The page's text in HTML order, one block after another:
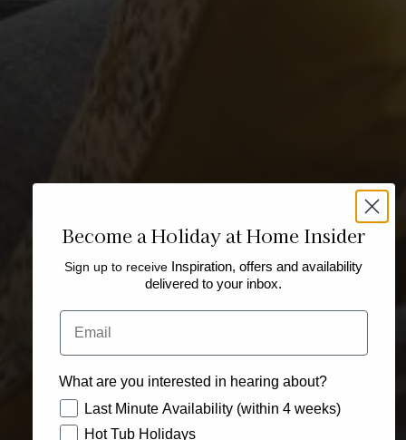
Become a Holiday at Home Insider
Sign up to receive Inspiration, offers and availability
delivered to your inbox.
Email
What are you interested in hearing about?
How would you like to hear from us?
Last Minute Availability (within 4 weeks)
Hot Tub Holidays